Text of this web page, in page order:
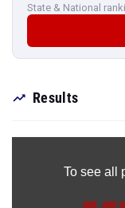
State & National
Results
To see all